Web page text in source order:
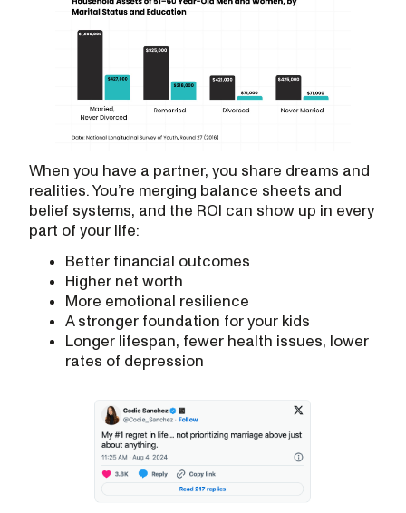
When you have a partner, you share dreams and
realities. You’re merging balance sheets and
belief systems, and the ROI can show up in every
part of your life:
Better financial outcomes
Higher net worth
More emotional resilience
A stronger foundation for your kids
Longer lifespan, fewer health issues, lower
rates of depression